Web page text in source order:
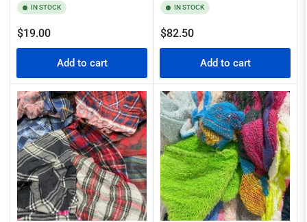
IN STOCK
Regular
price
$19.00
Add to cart
IN STOCK
Regular
price
$82.50
Add to cart